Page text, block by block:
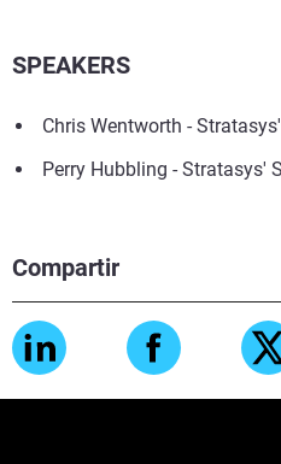
Compartir
SPEAKERS
Chris Wentworth -
Perry Hubbling - Stratasys'